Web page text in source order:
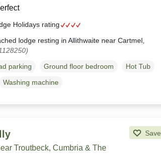
Holidays rating
lodge resting in Allithwaite near Cartmel,
parking Ground floor bedroom
Hot Tub
Washing machine
Save
Troutbeck, Cumbria & The